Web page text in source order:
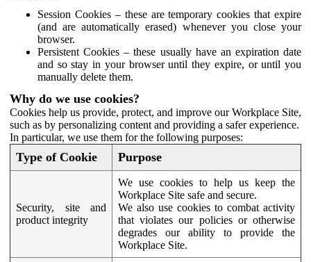
Session Cookies – these are temporary cookies that expire
(and are automatically erased) whenever you close your
browser.
Persistent Cookies – these usually have an expiration date
and so stay in your browser until they expire, or until you
manually delete them.
Why do we use cookies?
Cookies help us provide, protect, and improve our Workplace Site,
such as by personalizing content and providing a safer experience.
In particular, we use them for the following purposes:
Type of Cookie Purpose
Security, site and
product integrity
We use cookies to help us keep the
Workplace Site safe and secure.
We also use cookies to combat activity
that violates our policies or otherwise
degrades our ability to provide the
Workplace Site.